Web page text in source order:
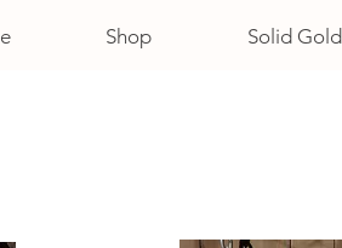
Shop Solid Gold